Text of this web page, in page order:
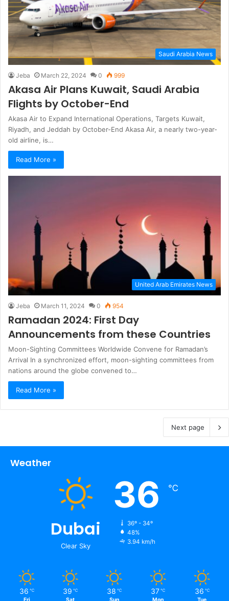
Saudi Arabia News
Jeba March 22, 2024 0 999
Akasa Air Plans Kuwait, Saudi Arabia
Flights by October-End
Akasa Air to Expand International Operations, Targets Kuwait,
Riyadh, and Jeddah by October-End Akasa Air, a nearly two-year-
old airline, is…
Read More »
United Arab Emirates News
Jeba March 11, 2024 0 954
Ramadan 2024: First Day
Announcements from these Countries
Moon-Sighting Committees Worldwide Convene for Ramadan’s
Arrival In a synchronized effort, moon-sighting committees from
nations around the globe convened to…
Read More »
Next page
Weather
Dubai
Clear Sky
36 ℃
36º - 34º
48%
3.94 km/h
36 ℃ 39 ℃ 38 ℃ 37 ℃ 36 ℃